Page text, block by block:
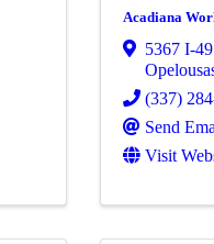
Acadiana
5367 I-
(337)
Send
Visit